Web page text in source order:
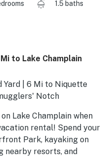
1.5 baths
to Lake Champlain
Yard | 6 Mi to Niquette
Notch
Lake Champlain when
rental! Spend your
Park, kayaking on
nearby resorts, and